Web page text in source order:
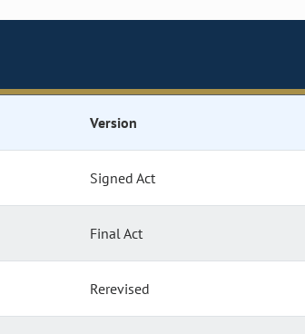
Version
Signed Act
Final Act
Rerevised